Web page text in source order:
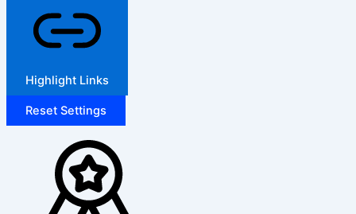
Highlight Links
Reset Settings